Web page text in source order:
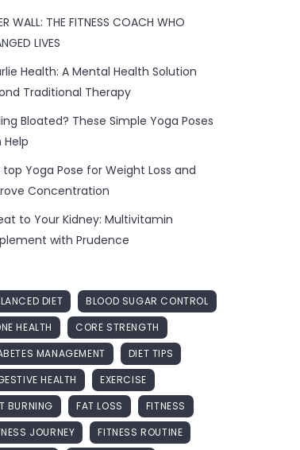
WALL: THE FITNESS COACH WHO
LIVES
Health: A Mental Health Solution
Traditional Therapy
Bloated? These Simple Yoga Poses
Help
top Yoga Pose for Weight Loss and
Concentration
to Your Kidney: Multivitamin
with Prudence
DIET
BLOOD SUGAR CONTROL
HEALTH
CORE STRENGTH
MANAGEMENT
DIET TIPS
HEALTH
EXERCISE
BURNING
FAT LOSS
FITNESS
JOURNEY
FITNESS ROUTINE